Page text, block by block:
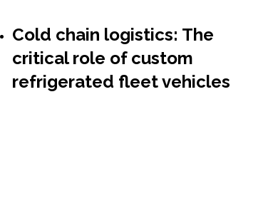
Cold chain logistics: The
critical role of custom
refrigerated fleet vehicles